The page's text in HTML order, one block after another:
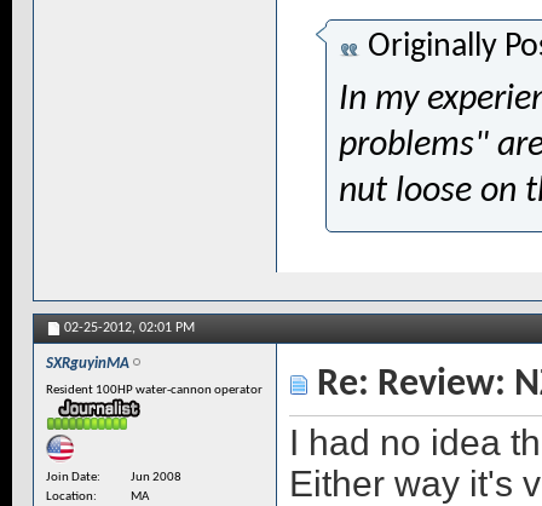
Originally
In my
problems"
nut loose on
02-25-2012, 02:01 PM
SXRguyinMA
Resident 100HP water-cannon operator
Join Date
Jun 2008
Location
MA
Re: Review:
I had no idea
Either way it's